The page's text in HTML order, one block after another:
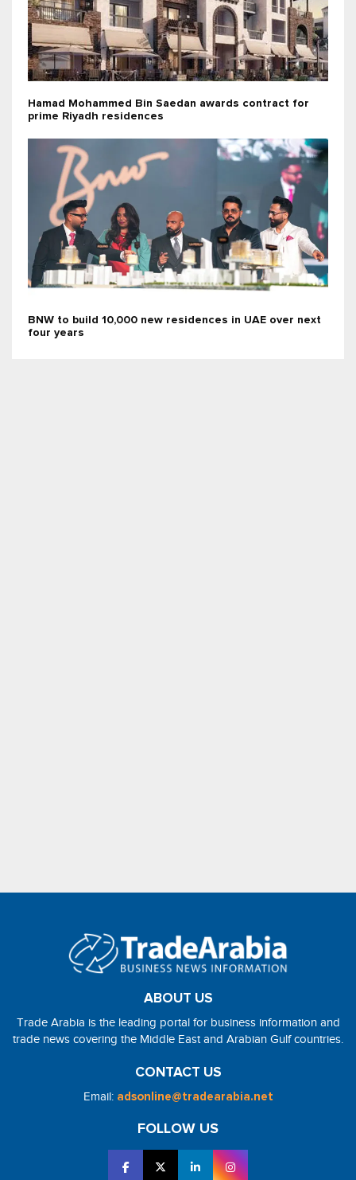
Hamad Mohammed Bin Saedan awards contract for
prime Riyadh residences
BNW to build 10,000 new residences in UAE over next
four years
ABOUT US
Trade Arabia is the leading portal for business information and
trade news covering the Middle East and Arabian Gulf countries.
CONTACT US
Email: adsonline@tradearabia.net
FOLLOW US